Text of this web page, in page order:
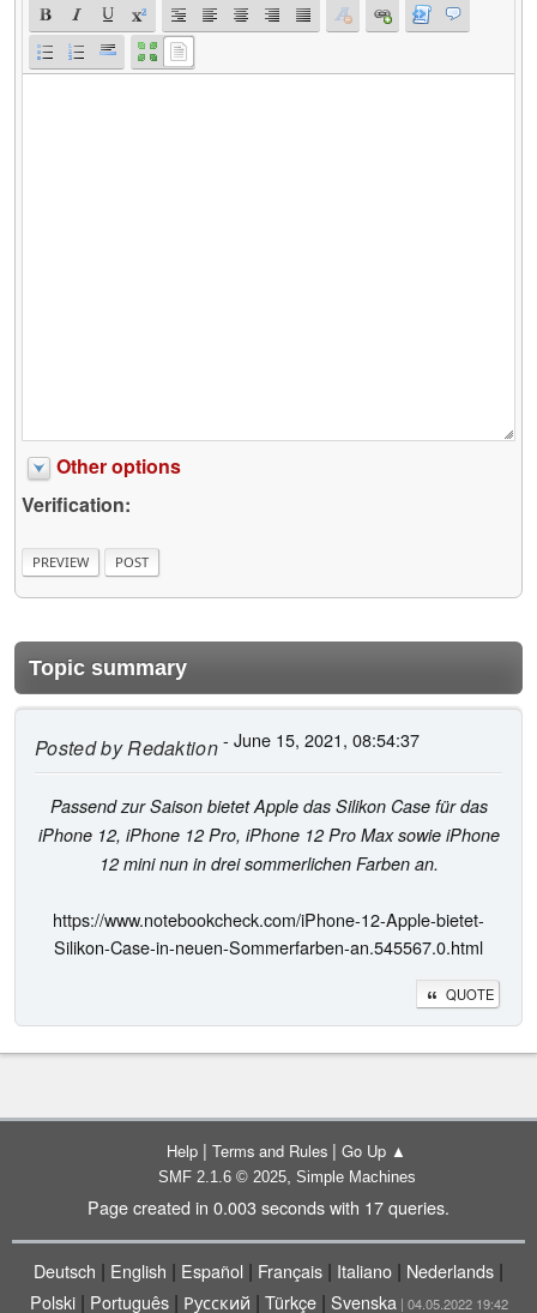
Other options
Verification:
Topic summary
Posted byRedaktion- June 15, 2021, 08:54:37
Passend zur Saison bietet Apple das Silikon Case für das
iPhone 12, iPhone 12 Pro, iPhone 12 Pro Max sowie iPhone
12 mini nun in drei sommerlichen Farben an.
https://www.notebookcheck.com/iPhone-12-Apple-bietet-
Silikon-Case-in-neuen-Sommerfarben-an.545567.0.html
QUOTE
Help | Terms and Rules | Go Up ▲
SMF 2.1.6 © 2025, Simple Machines
Page created in 0.003 seconds with 17 queries.
Deutsch | English | Español | Français | Italiano | Nederlands |
Polski| Português| Русский | Türkçe| Svenska | 04.05.2022 19:42